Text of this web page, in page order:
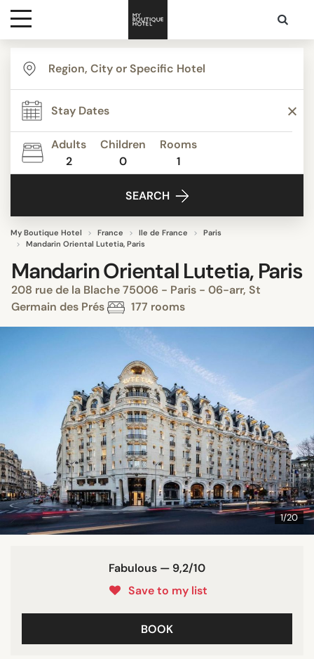
Destinations
Themes
Media
Adults
2
Children
0
Rooms
1
SEARCH
My Boutique Hotel France Ile de France
Paris
Mandarin Oriental Lutetia, Paris
Mandarin Oriental Lutetia, Paris
208 rue de la Blache 75006 - Paris - 06-arr, St
Germain des Prés
177 rooms
1/20
Fabulous — 9,2/10
Save to my list
BOOK